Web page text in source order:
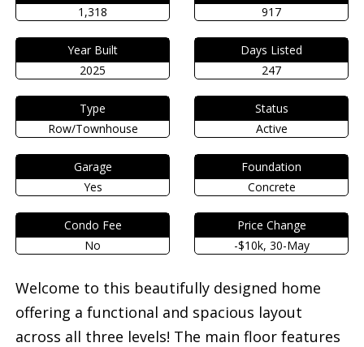
1,318
917
Year Built
2025
Days Listed
247
Type
Row/Townhouse
Status
Active
Garage
Yes
Foundation
Concrete
Condo Fee
No
Price Change
-$10k, 30-May
Welcome to this beautifully designed home
offering a functional and spacious layout
across all three levels! The main floor features